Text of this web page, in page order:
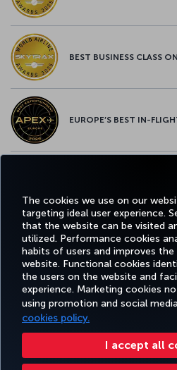
The cookies we use on our
targeting ideal user experience.
that the website can be visited
utilized. Performance cookies
habits of users and improves
website. Functional cookies
the users on the website and
experience. Marketing cookies
using promotion and social
cookies policy.
I accept all
BEST BUSINESS CLASS
EUROPE’S BEST IN-
Facebook
TwitterInstagram
BOOK&MANAGE EXPERIENCE
Accessibility Privacy & Cookie Policy